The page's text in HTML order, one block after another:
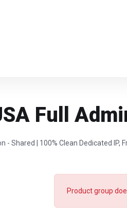
Full
- Shared | 100% Clean Dedicated IP,
Product group